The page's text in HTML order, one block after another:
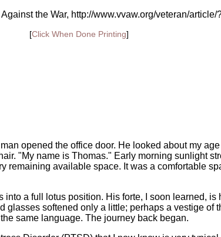
the War, http://www.vvaw.org/veteran/article/
[Click When Done Printing]
opened the office door. He looked about my
"My name is Thomas." Early morning sunlight
available space. It was a comfortable
a full lotus position. His forte, I soon learned,
softened only a little; perhaps a vestige of
same language. The journey back began.